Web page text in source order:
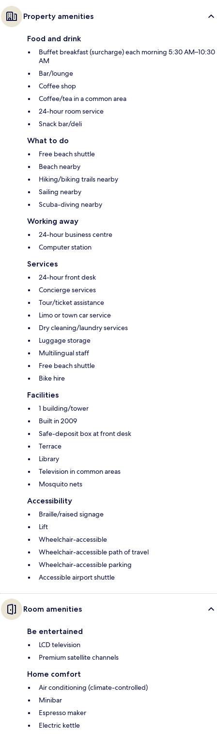
Property amenities
Food and drink
Buffet breakfast (surcharge) each morning 5:30 AM–10:30
AM
Bar/lounge
Coffee shop
Coffee/tea in a common area
24-hour room service
Snack bar/deli
What to do
Free beach shuttle
Beach nearby
Hiking/biking trails nearby
Sailing nearby
Scuba-diving nearby
Working away
24-hour business centre
Computer station
Services
24-hour front desk
Concierge services
Tour/ticket assistance
Limo or town car service
Dry cleaning/laundry services
Luggage storage
Multilingual staff
Free beach shuttle
Bike hire
Facilities
1 building/tower
Built in 2009
Safe-deposit box at front desk
Terrace
Library
Television in common areas
Mosquito nets
Accessibility
Braille/raised signage
Lift
Wheelchair-accessible
Wheelchair-accessible path of travel
Wheelchair-accessible parking
Accessible airport shuttle
Room amenities
Be entertained
LCD television
Premium satellite channels
Home comfort
Air conditioning (climate-controlled)
Minibar
Espresso maker
Electric kettle